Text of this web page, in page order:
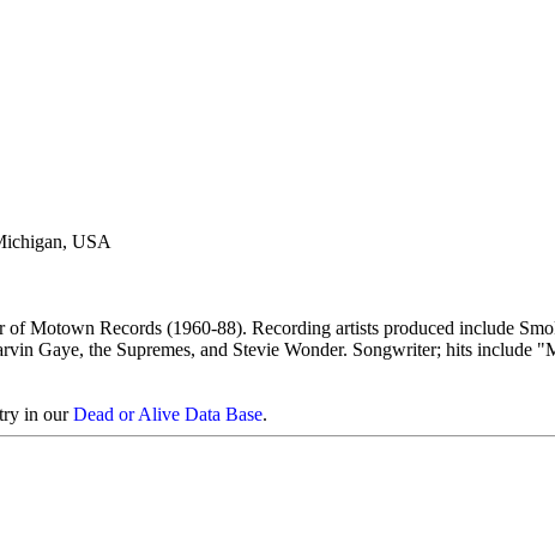
USA
of Motown Records (1960-88). Recording artists produced include
Gaye, the Supremes, and Stevie Wonder. Songwriter; hits include
in ourDead or Alive Data Base.